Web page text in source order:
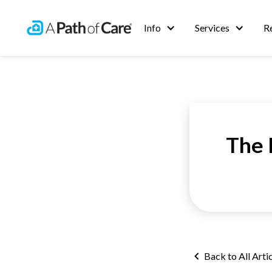
Info Services
The
Back to All